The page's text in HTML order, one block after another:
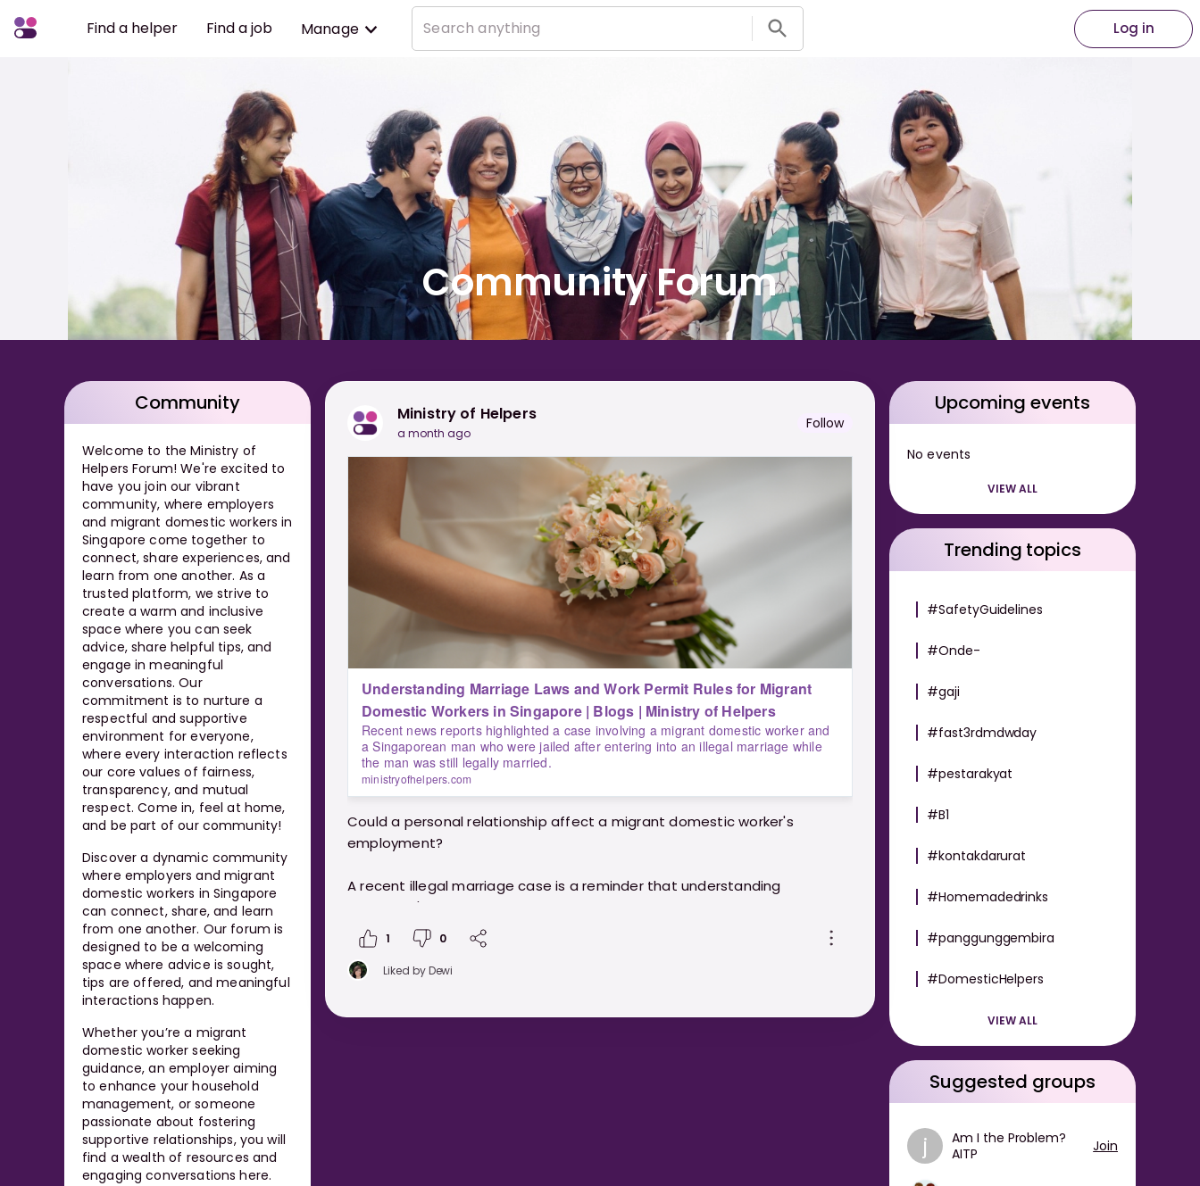
Find a helper Find a job Manage Log in
Community Forum
Community
Welcome to the Ministry of
Helpers Forum! We're excited to
have you join our vibrant
community, where employers
and migrant domestic workers in
Singapore come together to
connect, share experiences, and
learn from one another. As a
trusted platform, we strive to
create a warm and inclusive
space where you can seek
advice, share helpful tips, and
engage in meaningful
conversations. Our
commitment is to nurture a
respectful and supportive
environment for everyone,
where every interaction reflects
our core values of fairness,
transparency, and mutual
respect. Come in, feel at home,
and be part of our community!
Discover a dynamic community
where employers and migrant
domestic workers in Singapore
can connect, share, and learn
from one another. Our forum is
designed to be a welcoming
space where advice is sought,
tips are offered, and meaningful
interactions happen.
Whether you’re a migrant
domestic worker seeking
guidance, an employer aiming
to enhance your household
management, or someone
passionate about fostering
supportive relationships, you will
find a wealth of resources and
engaging conversations here.
Ministry of Helpers
a month ago
Follow
Understanding Marriage Laws and Work Permit Rules for Migrant
Domestic Workers in Singapore | Blogs | Ministry of Helpers
Recent news reports highlighted a case involving a migrant domestic worker and
a Singaporean man who were jailed after entering into an illegal marriage while
the man was still legally married.
ministryofhelpers.com
Could a personal relationship affect a migrant domestic worker's
employment?
A recent illegal marriage case is a reminder that understanding
Singapore's laws on marriage and work permits is important for both
helpers and employers. Staying informed helps protect everyone
involved.
marriage-laws-and-work-permit-rules-for-migrant-domestic-
1 0
Liked byDewi
Upcoming events
No events
VIEW ALL
Trending topics
#SafetyGuidelines
#Onde-
#gaji
#fast3rdmdwday
#pestarakyat
#B1
#kontakdarurat
#Homemadedrinks
#panggunggembira
#DomesticHelpers
VIEW ALL
Suggested groups
j
Am I the Problem?
AITP
Join